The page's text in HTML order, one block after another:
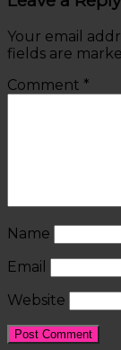
Your email
fields are
Comment *
Name
Email
Website